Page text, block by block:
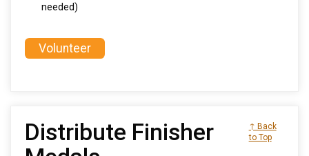
needed)
Volunteer
Distribute Finisher
↑ Back
to Top